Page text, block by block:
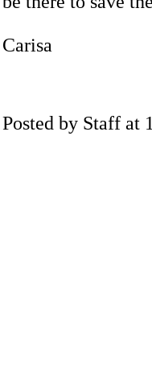
Carisa
Posted by Staff at